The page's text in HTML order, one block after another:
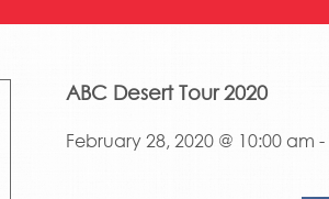
ABC Desert Tour 2020
February 28, 2020 @ 10:00 am -